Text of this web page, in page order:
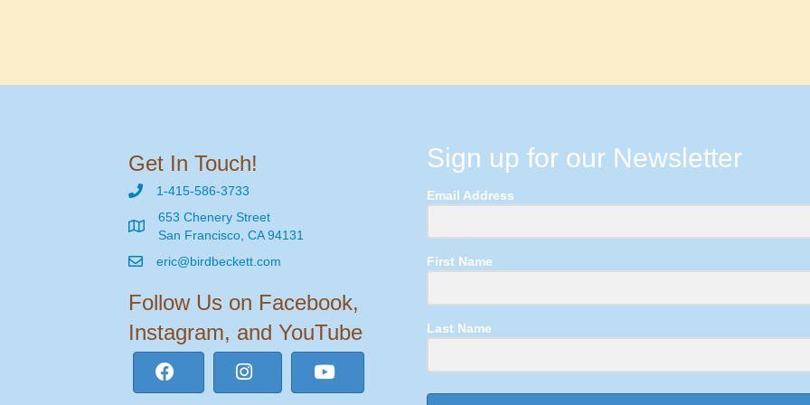
Get In Touch!
1-415-586-3733
653 Chenery Street
San Francisco, CA 94131
eric@birdbeckett.com
Follow Us on Facebook,
Instagram, and YouTube
Sign up for our Newsletter
Email Address
First Name
Last Name